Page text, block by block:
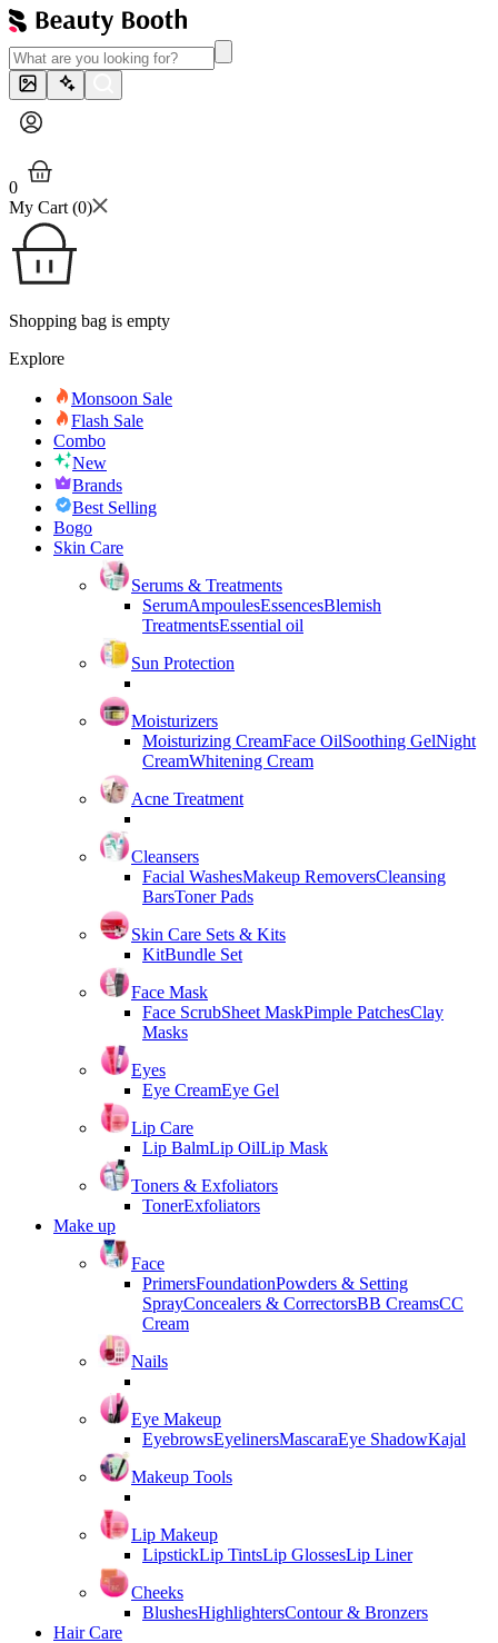
0
My Cart (0)
Shopping bag is empty
Explore
Monsoon Sale
Flash Sale
Combo
New
Brands
Best Selling
Bogo
Skin Care
Serums & Treatments
SerumAmpoulesEssencesBlemish
TreatmentsEssential oil
Sun Protection
Moisturizers
Moisturizing CreamFace OilSoothing GelNight
CreamWhitening Cream
Acne Treatment
Cleansers
Facial WashesMakeup RemoversCleansing
BarsToner Pads
Skin Care Sets & Kits
KitBundle Set
Face Mask
Face ScrubSheet MaskPimple PatchesClay
Masks
Eyes
Eye CreamEye Gel
Lip Care
Lip BalmLip OilLip Mask
Toners & Exfoliators
TonerExfoliators
Make up
Face
PrimersFoundationPowders & Setting
SprayConcealers & CorrectorsBB CreamsCC
Cream
Nails
Eye Makeup
EyebrowsEyelinersMascaraEye ShadowKajal
Makeup Tools
Lip Makeup
LipstickLip TintsLip GlossesLip Liner
Cheeks
BlushesHighlightersContour & Bronzers
Hair Care